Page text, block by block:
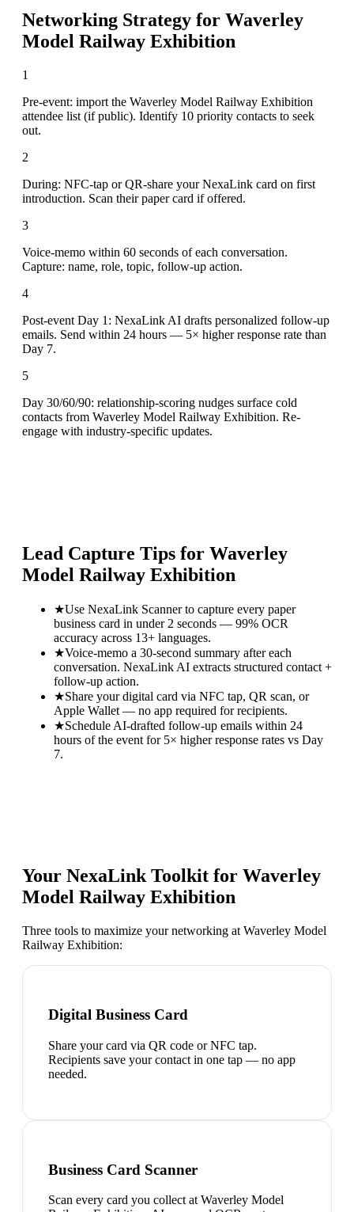
Networking Strategy for Waverley
Model Railway Exhibition
1
Pre-event: import the Waverley Model Railway Exhibition
attendee list (if public). Identify 10 priority contacts to seek
out.
2
During: NFC-tap or QR-share your NexaLink card on first
introduction. Scan their paper card if offered.
3
Voice-memo within 60 seconds of each conversation.
Capture: name, role, topic, follow-up action.
4
Post-event Day 1: NexaLink AI drafts personalized follow-up
emails. Send within 24 hours — 5× higher response rate than
Day 7.
5
Day 30/60/90: relationship-scoring nudges surface cold
contacts from Waverley Model Railway Exhibition. Re-
engage with industry-specific updates.
Lead Capture Tips for Waverley
Model Railway Exhibition
★Use NexaLink Scanner to capture every paper
business card in under 2 seconds — 99% OCR
accuracy across 13+ languages.
★Voice-memo a 30-second summary after each
conversation. NexaLink AI extracts structured contact +
follow-up action.
★Share your digital card via NFC tap, QR scan, or
Apple Wallet — no app required for recipients.
★Schedule AI-drafted follow-up emails within 24
hours of the event for 5× higher response rates vs Day
7.
Your NexaLink Toolkit for Waverley
Model Railway Exhibition
Three tools to maximize your networking at Waverley Model
Railway Exhibition:
Digital Business Card
Share your card via QR code or NFC tap.
Recipients save your contact in one tap — no app
needed.
Business Card Scanner
Scan every card you collect at Waverley Model